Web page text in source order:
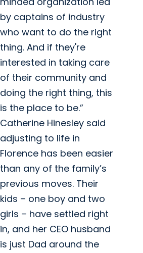
by captains of industry
who want to do the right
thing. And if they're
interested in taking care
of their community and
doing the right thing, this
is the place to be.”
Catherine Hinesley said
adjusting to life in
Florence has been easier
than any of the family’s
previous moves. Their
kids – one boy and two
girls – have settled right
in, and her CEO husband
is just Dad around the